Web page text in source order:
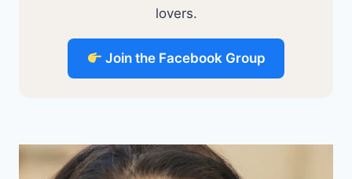
lovers.
Join the Facebook Group